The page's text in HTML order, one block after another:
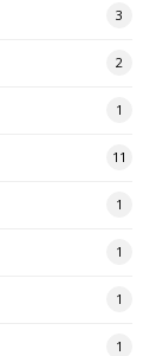
3
2
1
11
1
1
1
1